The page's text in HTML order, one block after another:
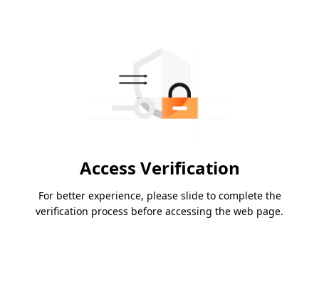
Access Verification
For better experience, please slide to complete the
verification process before accessing the web page.